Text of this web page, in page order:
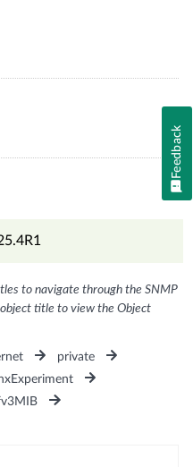
to navigate through the SNMP
title to view the Object
private
Feedback